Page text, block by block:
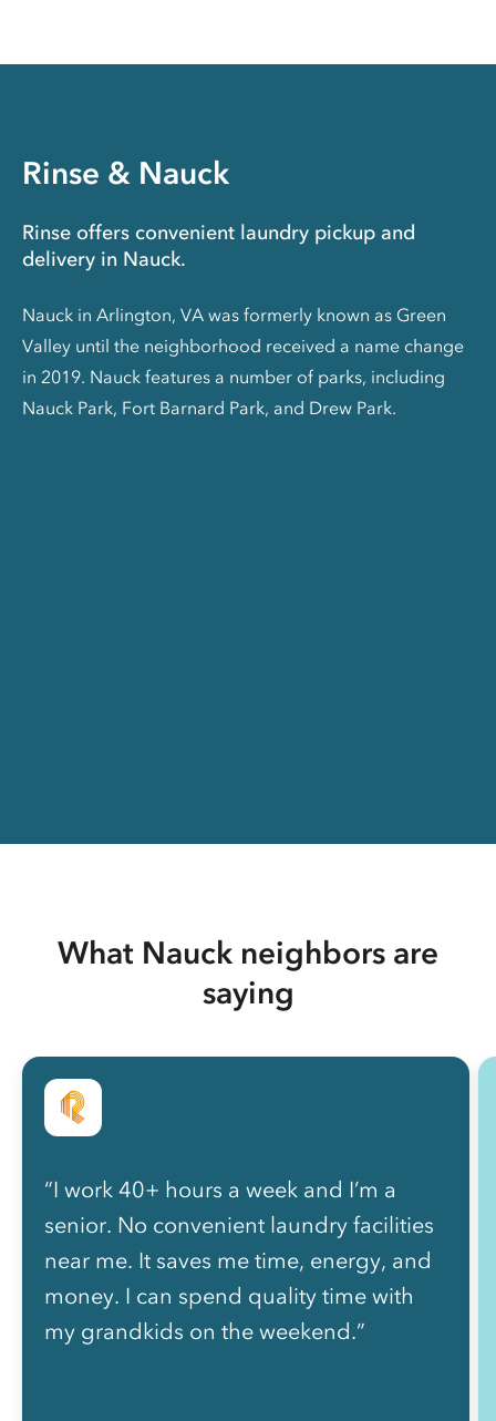
Rinse & Nauck
Rinse offers convenient laundry pickup and
delivery in Nauck.
Nauck in Arlington, VA was formerly known as Green
Valley until the neighborhood received a name change
in 2019. Nauck features a number of parks, including
Nauck Park, Fort Barnard Park, and Drew Park.
What Nauck neighbors are
saying
“I work 40+ hours a week and I’m a
senior. No convenient laundry facilities
near me. It saves me time, energy, and
money. I can spend quality time with
my grandkids on the weekend.”